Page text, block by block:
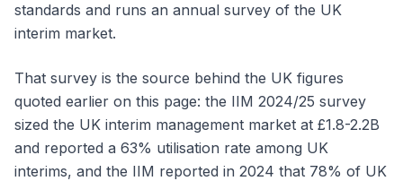
standards and runs an annual survey of the UK
interim market.
That survey is the source behind the UK figures
quoted earlier on this page: the IIM 2024/25 survey
sized the UK interim management market at £1.8-2.2B
and reported a 63% utilisation rate among UK
interims, and the IIM reported in 2024 that 78% of UK